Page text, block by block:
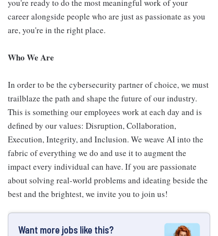
you're ready to do the most meaningful work of your
career alongside people who are just as passionate as you
are, you're in the right place.
Who We Are
In order to be the cybersecurity partner of choice, we must
trailblaze the path and shape the future of our industry.
This is something our employees work at each day and is
defined by our values: Disruption, Collaboration,
Execution, Integrity, and Inclusion. We weave AI into the
fabric of everything we do and use it to augment the
impact every individual can have. If you are passionate
about solving real-world problems and ideating beside the
best and the brightest, we invite you to join us!
Want more jobs like this?